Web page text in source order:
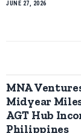
JUNE 27, 2026
MNA
Midyear
AGT Hub
Philippines